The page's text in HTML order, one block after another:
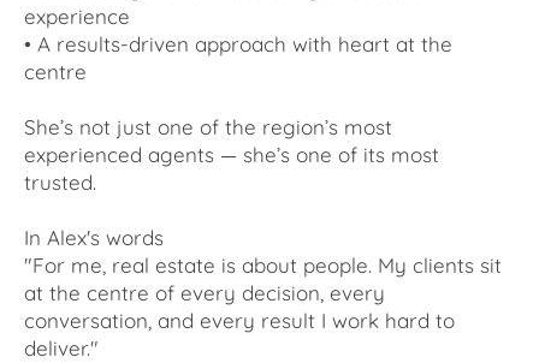
experience
• A results-driven approach with heart at the
centre
She’s not just one of the region’s most
experienced agents — she’s one of its most
trusted.
In Alex's words
"For me, real estate is about people. My clients sit
at the centre of every decision, every
conversation, and every result I work hard to
deliver."